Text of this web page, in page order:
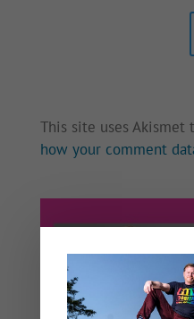
This site uses Akismet
how your comment